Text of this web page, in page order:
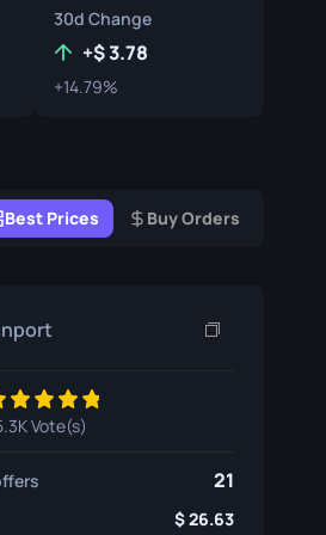
Graffiti Boxes
30d Change
+ 3.78
+14.79%
Best Prices Buy Orders
Vote(s)
21
26.63